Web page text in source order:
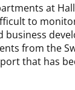
at
to
business
from the
that has